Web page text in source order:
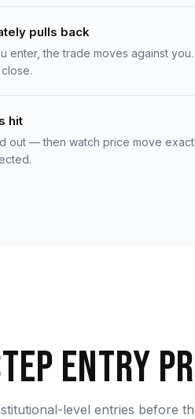
pulls back
enter, the trade moves against
hit
out — then watch price move
Entry
level entries before